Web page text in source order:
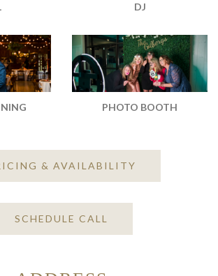
DJ
PHOTO BOOTH
& AVAILABILITY
SCHEDULE CALL